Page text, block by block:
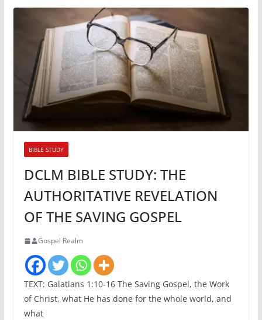
BIBLE STUDY
DCLM BIBLE STUDY: THE
AUTHORITATIVE REVELATION
OF THE SAVING GOSPEL
Gospel Realm
TEXT: Galatians 1:10-16 The Saving Gospel, the Work
of Christ, what He has done for the whole world, and
what